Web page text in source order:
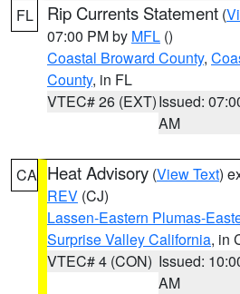
FL Rip Currents Statement (
07:00 PM by MFL ()
Coastal Broward County,
County, in FL
VTEC# 26 (EXT)Issued:
AM
CA Heat Advisory (View Text)
REV (CJ)
Lassen-Eastern Plumas-
Surprise Valley California, in
VTEC# 4 (CON) Issued:
AM